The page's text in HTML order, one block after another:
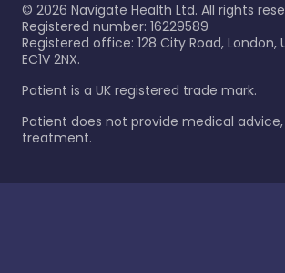
© 2026 Navigate Health Ltd. All rights
Registered number: 16229589
Registered office: 128 City Road, London,
EC1V 2NX.
Patient is a UK registered trade mark.
Patient does not provide medical
treatment.